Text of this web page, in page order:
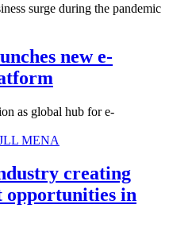
surge during the pandemic
new e-
as global hub for e-
creating
opportunities in